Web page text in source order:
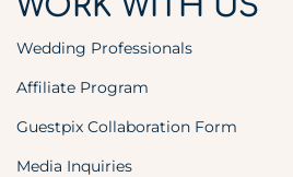
Wedding Professionals
Affiliate Program
Guestpix Collaboration Form
Media Inquiries